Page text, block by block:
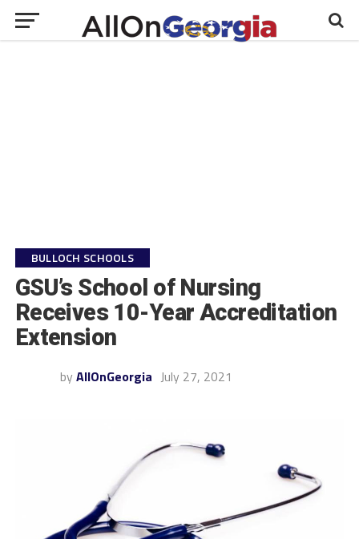
BULLOCH SCHOOLS
GSU’s School of Nursing
Receives 10-Year Accreditation
Extension
by AllOnGeorgia July 27, 2021